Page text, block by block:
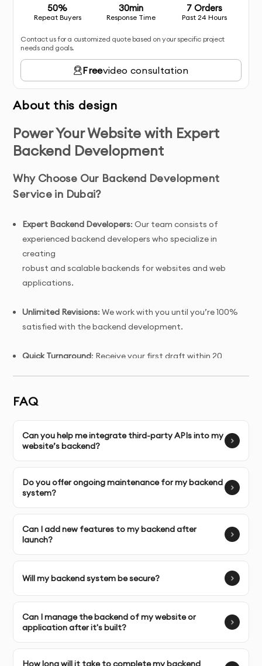
50%
Repeat Buyers
30min
Response Time
7 Orders
Past 24 Hours
Contact us for a customized quote based on your specific project
needs and goals.
Freevideo consultation
About this design
Power Your Website with Expert
Backend Development
Why Choose Our Backend Development
Service in Dubai?
Expert Backend Developers: Our team consists of
experienced backend developers who specialize in
creating
robust and scalable backends for websites and web
applications.
Unlimited Revisions: We work with you until you’re 100%
satisfied with the backend development.
Quick Turnaround: Receive your first draft within 20
Tailored Solutions
Complete Ownership: You receive full ownership and
SERVICE FEATURES & BENEFITS
OurBackend Development service in Dubai ensures
that your website or web application functions
OUR BACKEND DEVELOPMENT PROCESS
FAQ
Can you help me integrate third-party APIs into my
website’s backend?
Do you offer ongoing maintenance for my backend
system?
Can I add new features to my backend after
launch?
Will my backend system be secure?
Can I manage the backend of my website or
application after it's built?
How long will it take to complete my backend